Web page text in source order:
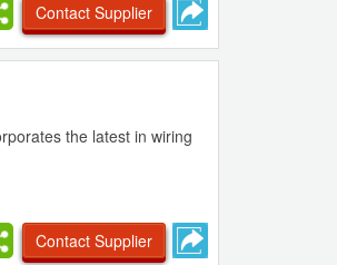
Contact Supplier
the latest in wiring
Contact Supplier